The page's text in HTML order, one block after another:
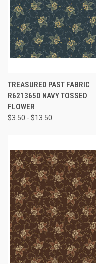
TREASURED PAST FABRIC
R621365D NAVY TOSSED
FLOWER
$3.50 - $13.50